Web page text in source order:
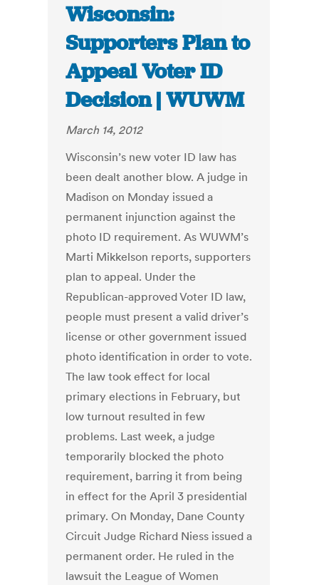
Wisconsin:
Supporters Plan to
Appeal Voter ID
Decision | WUWM
March 14, 2012
Wisconsin’s new voter ID law has
been dealt another blow. A judge in
Madison on Monday issued a
permanent injunction against the
photo ID requirement. As WUWM’s
Marti Mikkelson reports, supporters
plan to appeal. Under the
Republican-approved Voter ID law,
people must present a valid driver’s
license or other government issued
photo identification in order to vote.
The law took effect for local
primary elections in February, but
low turnout resulted in few
problems. Last week, a judge
temporarily blocked the photo
requirement, barring it from being
in effect for the April 3 presidential
primary. On Monday, Dane County
Circuit Judge Richard Niess issued a
permanent order. He ruled in the
lawsuit the League of Women